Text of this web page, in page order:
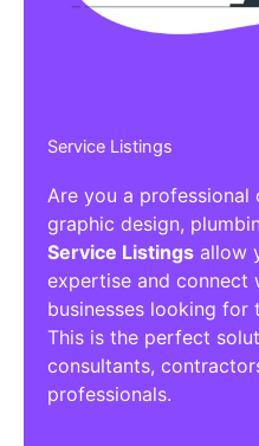
Service Listings
Are you a professional
graphic design,
Service Listings allow
expertise and connect
businesses looking for
This is the perfect
consultants,
professionals.